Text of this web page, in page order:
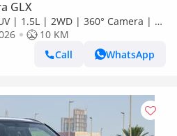
GLX
| 360° Camera | 6
| Export Only
10 KM
Call
WhatsApp